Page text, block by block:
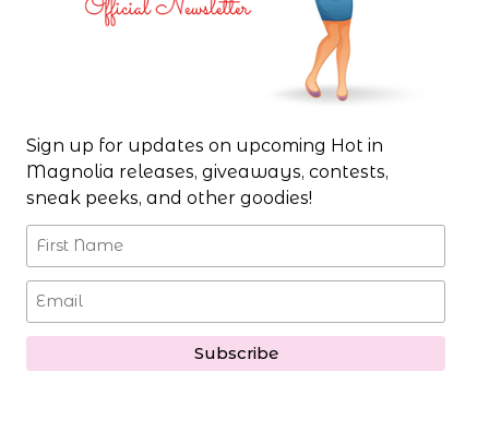
Sign up for updates on upcoming Hot in
Magnolia releases, giveaways, contests,
sneak peeks, and other goodies!